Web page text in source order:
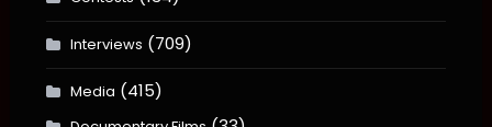
Interviews (709)
Media (415)